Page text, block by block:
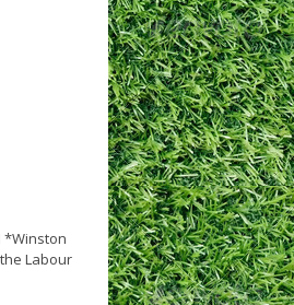
*Winston
Labour